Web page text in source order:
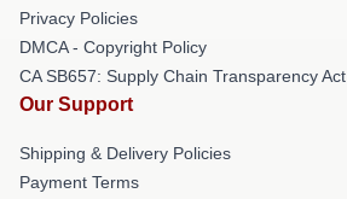
Privacy Policies
DMCA - Copyright Policy
CA SB657: Supply Chain Transparency Act
Our Support
Shipping & Delivery Policies
Payment Terms